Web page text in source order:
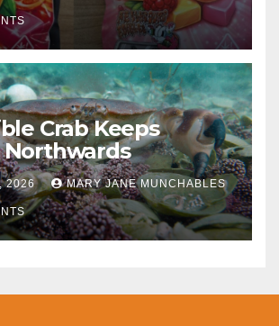
Crab Keeps
2026 MARY JANE MUNCHABLES